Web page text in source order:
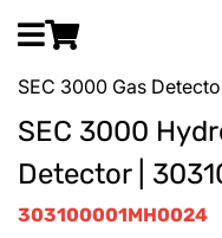
SEC 3000 Gas
SEC 3000
Detector |
303100001MH0024